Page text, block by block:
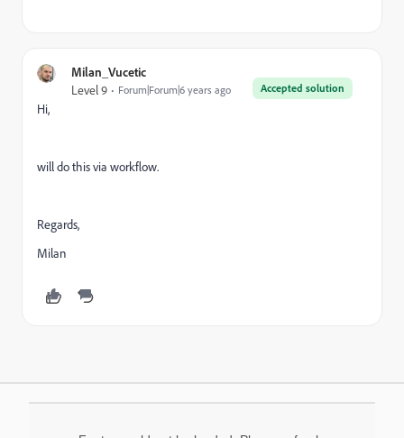
Milan_Vucetic
Accepted solution
Level 9 Forum|Forum|6 years ago
Hi,
will do this via workflow.
Regards,
Milan